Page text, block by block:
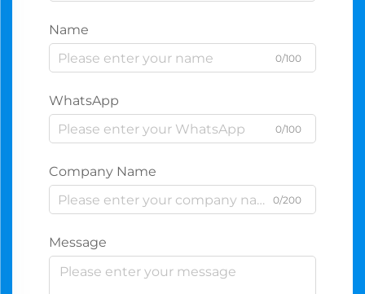
Name
0/100
WhatsApp
0/100
Company Name
0/200
Message